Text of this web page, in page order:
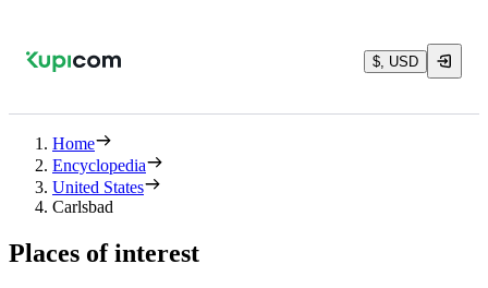
$, USD
Home
Encyclopedia
United States
Carlsbad
Places of interest